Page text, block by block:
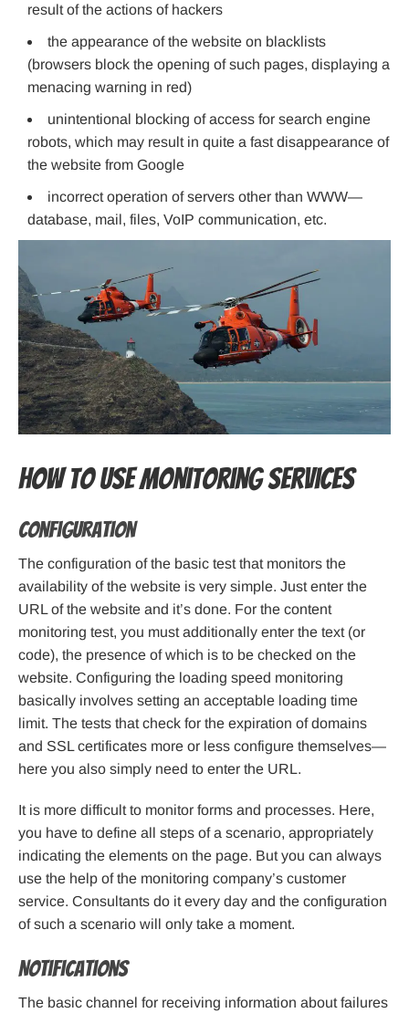
result of the actions of hackers
the appearance of the website on blacklists
(browsers block the opening of such pages, displaying a
menacing warning in red)
unintentional blocking of access for search engine
robots, which may result in quite a fast disappearance of
the website from Google
incorrect operation of servers other than WWW—
database, mail, files, VoIP communication, etc.
How to use monitoring services
Configuration
The configuration of the basic test that monitors the
availability of the website is very simple. Just enter the
URL of the website and it’s done. For the content
monitoring test, you must additionally enter the text (or
code), the presence of which is to be checked on the
website. Configuring the loading speed monitoring
basically involves setting an acceptable loading time
limit. The tests that check for the expiration of domains
and SSL certificates more or less configure themselves—
here you also simply need to enter the URL.
It is more difficult to monitor forms and processes. Here,
you have to define all steps of a scenario, appropriately
indicating the elements on the page. But you can always
use the help of the monitoring company’s customer
service. Consultants do it every day and the configuration
of such a scenario will only take a moment.
Notifications
The basic channel for receiving information about failures